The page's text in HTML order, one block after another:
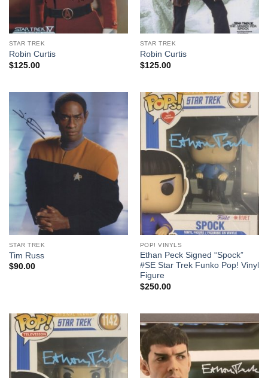
STAR TREK
Robin Curtis
$125.00
STAR TREK
Robin Curtis
$125.00
STAR TREK
Tim Russ
$90.00
POP! VINYLS
Ethan Peck Signed “Spock”
#SE Star Trek Funko Pop! Vinyl
Figure
$250.00